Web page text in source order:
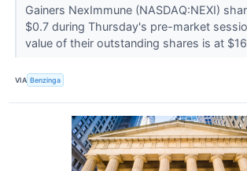
Gainers NexImmune (NASDAQ:NEXI)
$0.7 during Thursday's pre-market
value of their outstanding shares is at
VIA Benzinga